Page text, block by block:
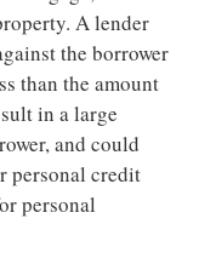
A lender
the borrower
than the amount
in a large
and could
personal credit
personal